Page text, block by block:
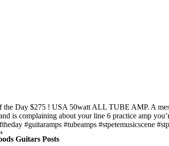
the Day $275 ! USA 50watt ALL TUBE AMP. A
is complaining about your line 6 practice amp
#guitaramps #tubeamps #stpetemusicscene
Guitars Posts